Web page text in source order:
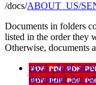
/docs/ABOUT_US/
Documents in folders
listed in the order they
Otherwise, documents
2025 - 2026